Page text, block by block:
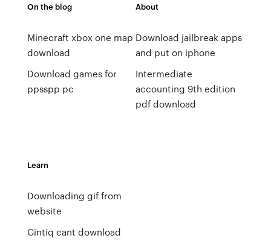
On the blog
Minecraft xbox one map
download
Download games for
ppsspp pc
About
Download jailbreak apps
and put on iphone
Intermediate
accounting 9th edition
pdf download
Learn
Downloading gif from
website
Cintiq cant download